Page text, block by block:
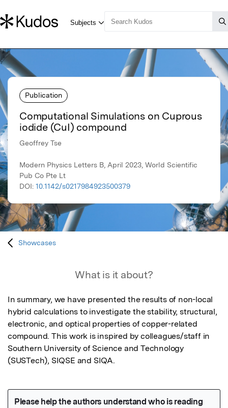
Publication
Computational Simulations on Cuprous
iodide (CuI) compound
Geoffrey Tse
Modern Physics Letters B, April 2023, World Scientific
Pub Co Pte Lt
DOI: 10.1142/s0217984923500379
Showcases
What is it about?
In summary, we have presented the results of non-local
hybrid calculations to investigate the stability, structural,
electronic, and optical properties of copper-related
compound. This work is inspired by colleagues/staff in
Southern University of Science and Technology
(SUSTech), SIQSE and SIQA.